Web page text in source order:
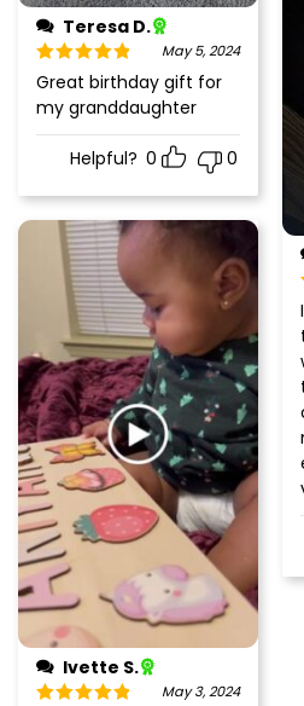
Teresa D.
Rated 5out
of 5
May 5, 2024
Great birthday gift for
my granddaughter
Helpful? 0 0
Ivette S.
May 3, 2024